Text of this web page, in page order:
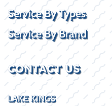
Service By Types
Service By Brand
CONTACT US
LAKE KINGS